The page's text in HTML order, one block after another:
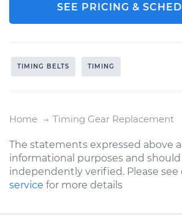
SEE PRICING &
TIMING BELTS TIMING
Home Timing Gear Replacement
The statements expressed above
informational purposes and
independently verified. Please see
service for more details